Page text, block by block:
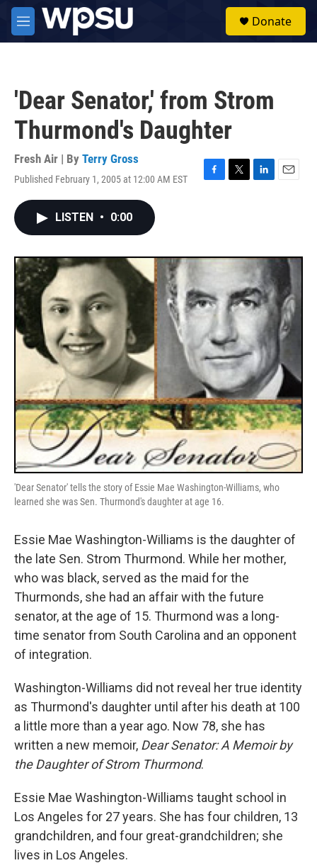
Skip to main content
M
e
Donate
'Dear Senator,' from Strom
Thurmond's Daughter
Fresh Air | By Terry Gross
Published February 1, 2005 at 12:00 AM EST
F
o
T
r
L
I
n
E
LISTEN • 0:00
'Dear Senator' tells the story of Essie Mae Washington-Williams, who
learned she was Sen. Thurmond's daughter at age 16.
Essie Mae Washington-Williams is the daughter of
the late Sen. Strom Thurmond. While her mother,
who was black, served as the maid for the
Thurmonds, she had an affair with the future
senator, at the age of 15. Thurmond was a long-
time senator from South Carolina and an opponent
of integration.
Washington-Williams did not reveal her true identity
as Thurmond's daughter until after his death at 100
a little more than a year ago. Now 78, she has
written a new memoir, Dear Senator: A Memoir by
the Daughter of Strom Thurmond.
Essie Mae Washington-Williams taught school in
Los Angeles for 27 years. She has four children, 13
grandchildren, and four great-grandchildren; she
lives in Los Angeles.